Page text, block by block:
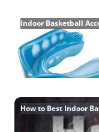
Indoor Basketball
How to Best Indoor